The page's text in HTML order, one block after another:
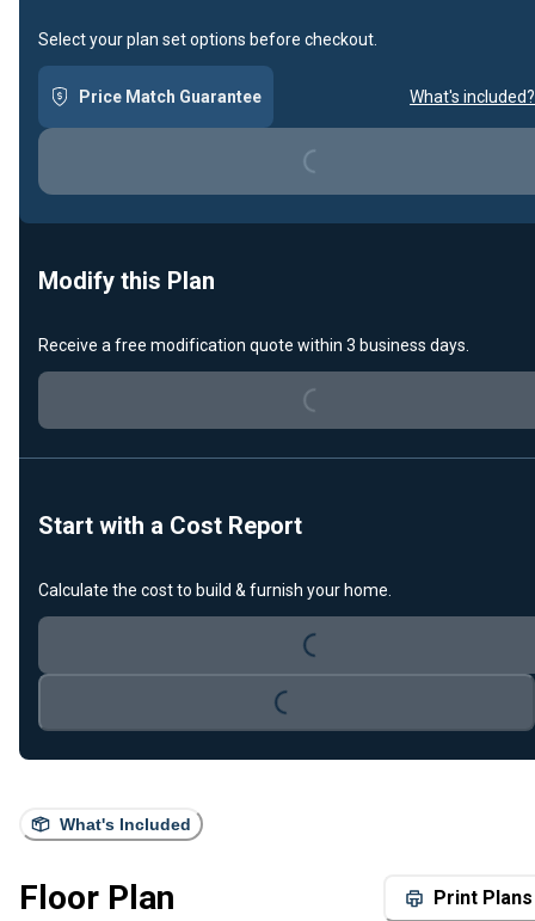
What's Included
Floor Plan Print Plans
Select your plan set options before checkout.
Price Match Guarantee What's included?
Loading...
Modify this Plan
Receive a free modification quote within 3 business days.
Loading...
Start with a Cost Report
Calculate the cost to build & furnish your home.
Loading...
Loading...